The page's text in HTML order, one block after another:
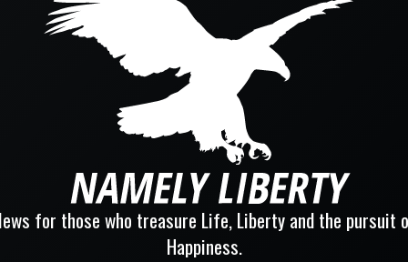
for those who treasure Life, Liberty and the pursuit
Happiness.